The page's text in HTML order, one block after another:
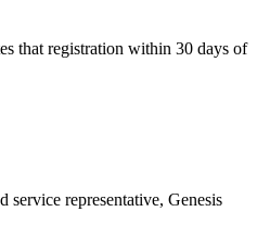
that registration within 30 days of
service representative, Genesis